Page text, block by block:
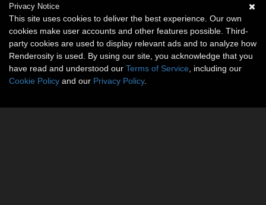
Privacy Notice
This site uses cookies to deliver the best experience. Our own
cookies make user accounts and other features possible. Third-
party cookies are used to display relevant ads and to analyze how
Renderosity is used. By using our site, you acknowledge that you
have read and understood our Terms of Service , including our
Cookie Policy and our Privacy Policy.